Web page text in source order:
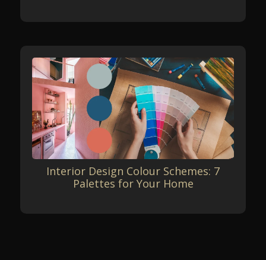
Interior Design Colour Schemes: 7
Palettes for Your Home